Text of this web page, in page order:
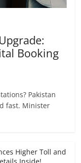
Booking
Pakistan
fast. Minister
Higher Toll and